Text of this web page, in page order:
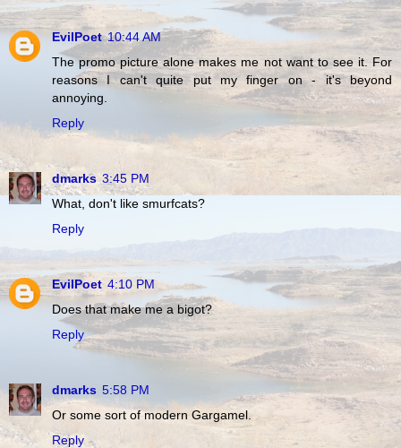
EvilPoet 10:44 AM
The promo picture alone makes me not want to see it. For
reasons I can't quite put my finger on - it's beyond
annoying.
Reply
dmarks 3:45 PM
What, don't like smurfcats?
Reply
EvilPoet 4:10 PM
Does that make me a bigot?
Reply
dmarks 5:58 PM
Or some sort of modern Gargamel.
Reply